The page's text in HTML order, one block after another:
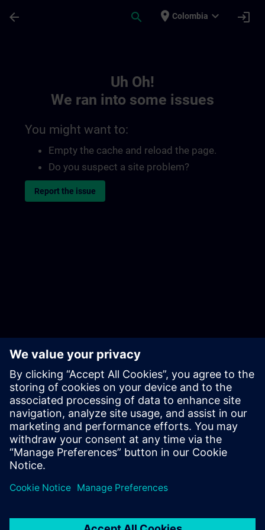
arrow_back search place Colombia expand_more login
Uh Oh!
We ran into some issues
You might want to:
Empty the cache and reload the page.
Do you suspect a site problem?
Report the issue